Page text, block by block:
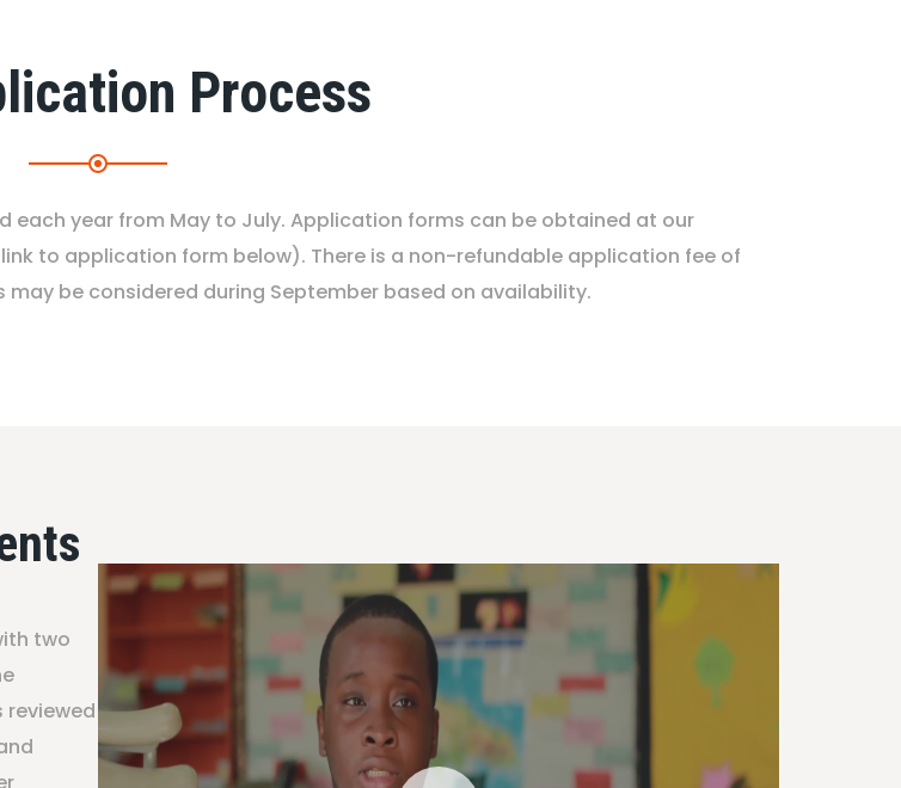
Process
each year from May to July. Application forms can be obtained at our
to application form below). There is a non-refundable application fee of
may be considered during September based on availability.
two